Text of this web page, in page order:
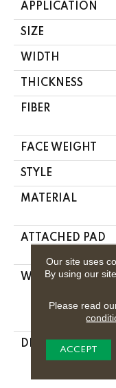
APPLICATION
SIZE
WIDTH
THICKNESS
FIBER
FACE WEIGHT
STYLE
MATERIAL
ATTACHED PAD
WARRANTY
DESCRIPTION
Our site uses
By using our
Please read
ACCEPT